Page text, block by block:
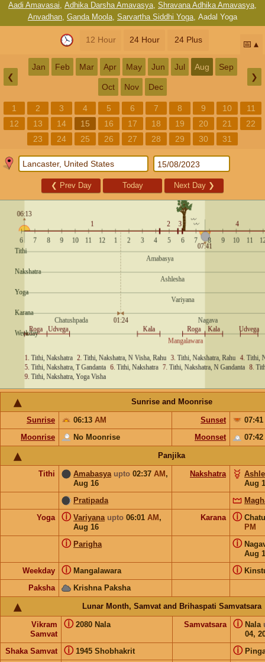
Aadi Amavasai, Adhika Darsha Amavasya, Shravana Adhika Amavasya,
Anvadhan, Ganda Moola, Sarvartha Siddhi Yoga, Aadal Yoga
12 Hour 24 Hour 24 Plus 📅
❮
Jan Feb Mar Apr May Jun Jul Aug Sep
Oct Nov Dec
❯
1 2 3 4 5 6 7 8 9 10
11
12
13 14 15 16 17 18 19 20 21
22
23
24 25 26 27 28 29 30 31
❮ Prev Day Today Next Day ❯
Sunrise and Moonrise
Sunrise 06:13 AM Sunset
07:41
Moonrise
No Moonrise Moonset 07:42
Panjika
Tithi Amabasya upto 02:37 AM ,
Aug 16
Nakshatra
Aug
Pratipada
Yoga
Variyana upto 06:01 AM ,
Aug 16
ⓘ Karana
PM
ⓘ
Parigha
ⓘ
Aug
ⓘ
Weekday Mangalawara
ⓘ ⓘ
Paksha Krishna Paksha
Lunar Month, Samvat and Brihaspati Samvatsara
Vikram
Samvat
2080 Nala
ⓘ Samvatsara Nala
04,
ⓘ
Shaka Samvat 1945 Shobhakrit
ⓘ ⓘ